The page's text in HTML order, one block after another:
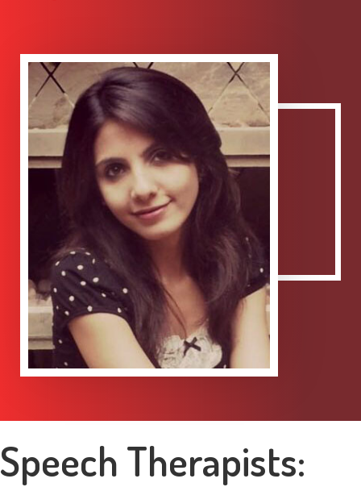
Speech Therapists: